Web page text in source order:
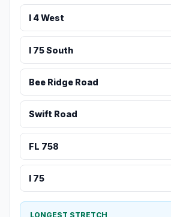
I 4 West
I 75 South
Bee Ridge Road
Swift Road
FL 758
I 75
LONGEST STRETCH